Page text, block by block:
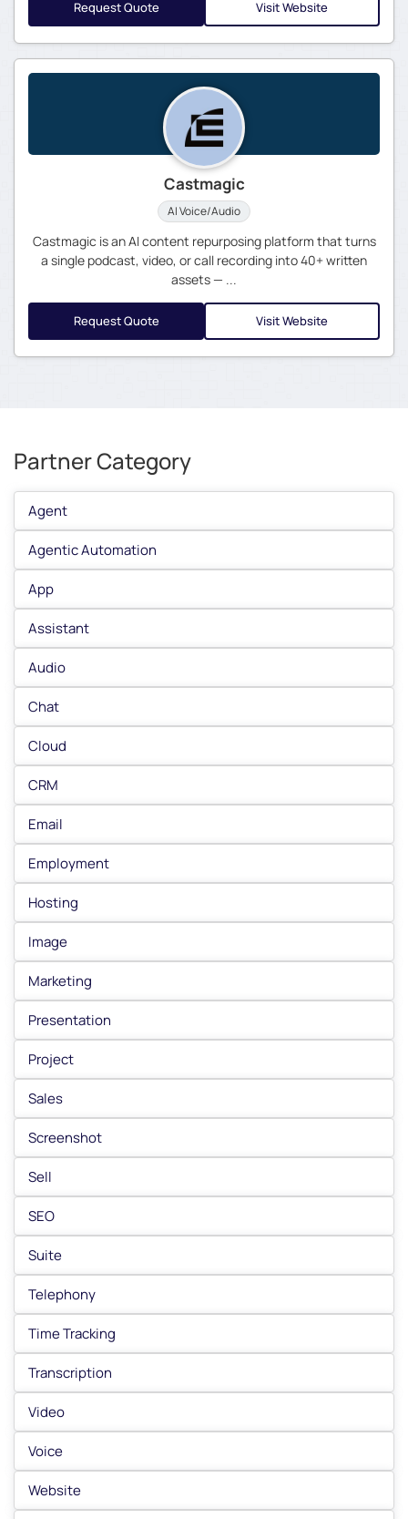
Request Quote Visit Website
Castmagic
AI Voice/Audio
Castmagic is an AI content repurposing platform that turns
a single podcast, video, or call recording into 40+ written
assets — ...
Request Quote Visit Website
Partner Category
Agent
Agentic Automation
App
Assistant
Audio
Chat
Cloud
CRM
Email
Employment
Hosting
Image
Marketing
Presentation
Project
Sales
Screenshot
Sell
SEO
Suite
Telephony
Time Tracking
Transcription
Video
Voice
Website